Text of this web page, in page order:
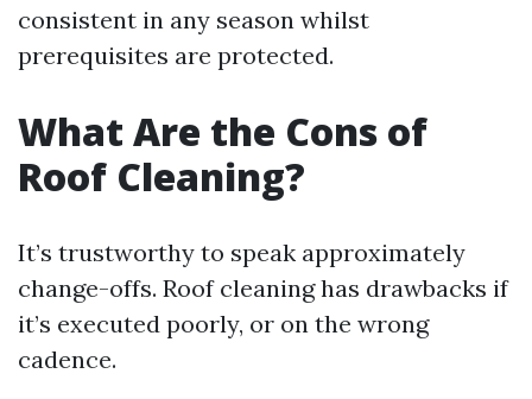
consistent in any season whilst
prerequisites are protected.
What Are the Cons of
Roof Cleaning?
It’s trustworthy to speak approximately
change-offs. Roof cleaning has drawbacks if
it’s executed poorly, or on the wrong
cadence.